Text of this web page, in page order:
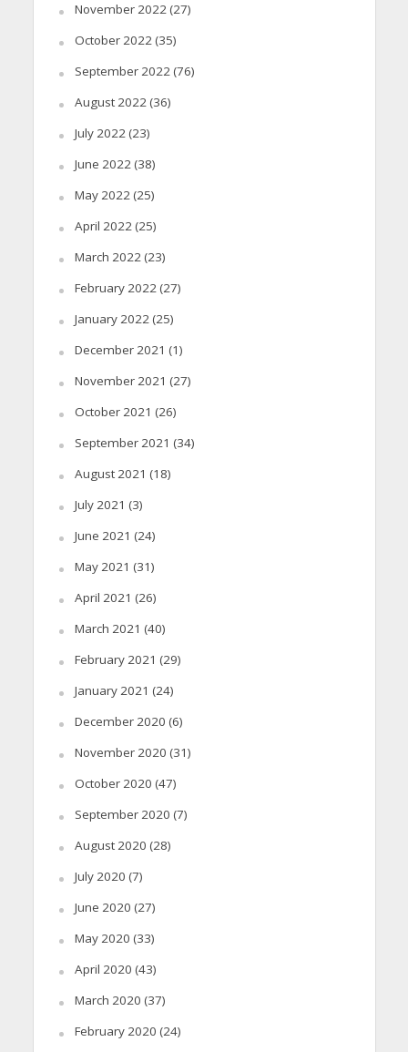
November 2022(27)
October 2022(35)
September 2022(76)
August 2022(36)
July 2022(23)
June 2022(38)
May 2022(25)
April 2022(25)
March 2022(23)
February 2022(27)
January 2022(25)
December 2021 (1)
November 2021 (27)
October 2021 (26)
September 2021 (34)
August 2021 (18)
July 2021 (3)
June 2021 (24)
May 2021 (31)
April 2021 (26)
March 2021 (40)
February 2021 (29)
January 2021 (24)
December 2020 (6)
November 2020 (31)
October 2020 (47)
September 2020 (7)
August 2020 (28)
July 2020 (7)
June 2020 (27)
May 2020 (33)
April 2020 (43)
March 2020 (37)
February 2020 (24)